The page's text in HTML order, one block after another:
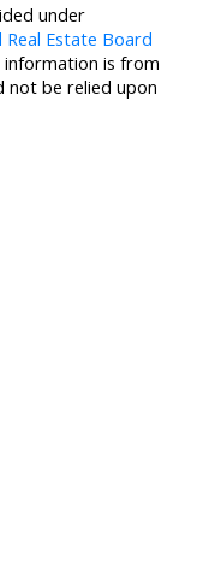
under
Real Estate Board
information is from
not be relied upon